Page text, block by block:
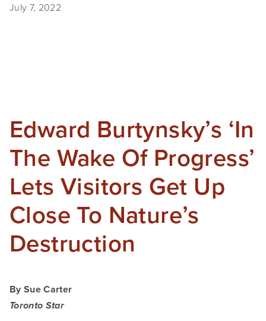
TIW
July 7, 2022
Edward Burtynsky’s ‘In
The Wake Of Progress’
Lets Visitors Get Up
Close To Nature’s
Destruction
By Sue Carter
Toronto Star